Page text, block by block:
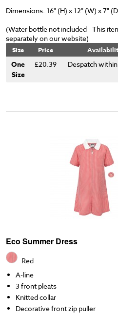
Dimensions: 16" (H) x 12" (W) x 7"
(Water bottle not included - This
separately on our website)
Size Price
One
Size
£20.39 Despatch
Eco Summer Dress
Red
A-line
3 front pleats
Knitted collar
Decorative front zip puller